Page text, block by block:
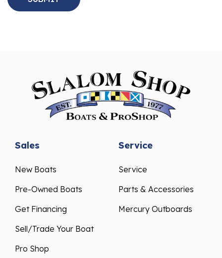
Sales
New Boats
Pre-Owned Boats
Get Financing
Sell/Trade Your Boat
Pro Shop
Service
Service
Parts & Accessories
Mercury Outboards